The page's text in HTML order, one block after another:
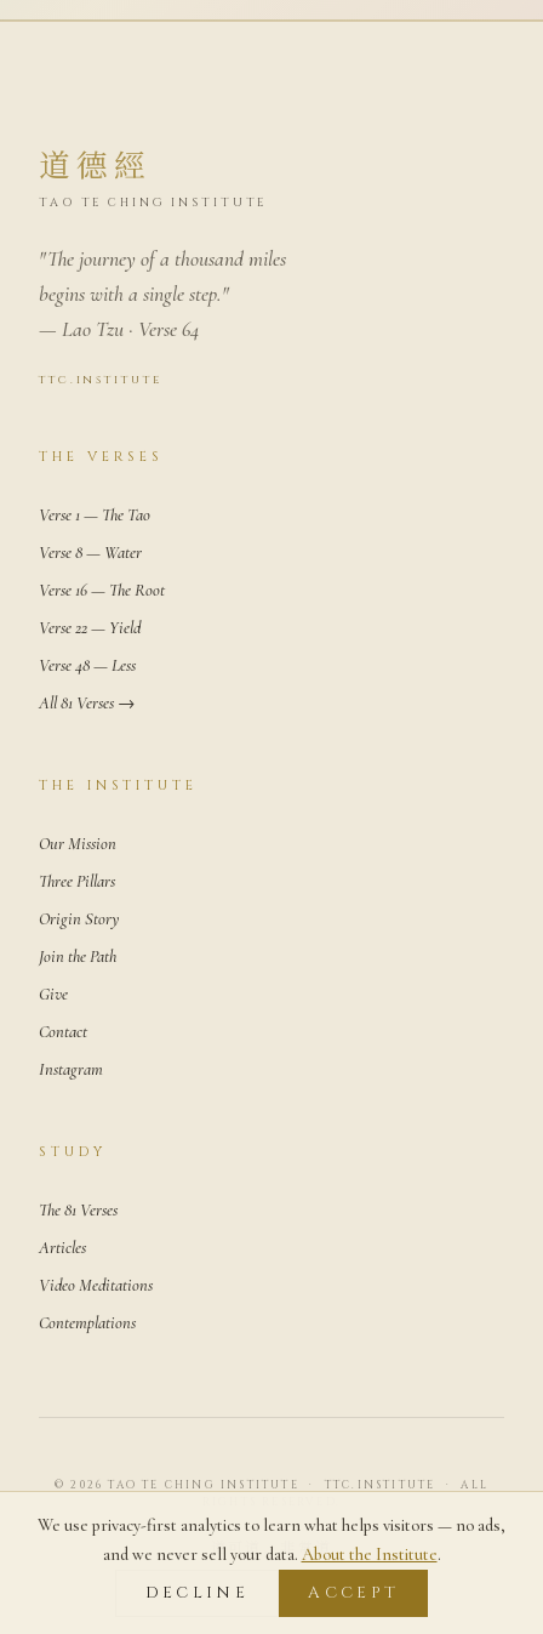
道德經
TAO TE CHING INSTITUTE
"The journey of a thousand miles
begins with a single step."
— Lao Tzu · Verse 64
ttc.institute
THE VERSES
Verse 1 — The Tao
Verse 8 — Water
Verse 16 — The Root
Verse 22 — Yield
Verse 48 — Less
All 81 Verses →
THE INSTITUTE
Our Mission
Three Pillars
Origin Story
Join the Path
Give
Contact
Instagram
STUDY
The 81 Verses
Articles
Video Meditations
Contemplations
© 2026 TAO TE CHING INSTITUTE · TTC.INSTITUTE · ALL
道可道，非常道
We use privacy-first analytics to learn what helps visitors — no ads,
and we never sell your data. About the Institute.
DECLINE ACCEPT